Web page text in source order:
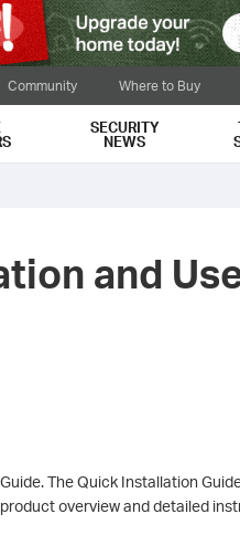
Community Where to Buy
SECURITY
NEWS
and
The Quick Installation
overview and detailed